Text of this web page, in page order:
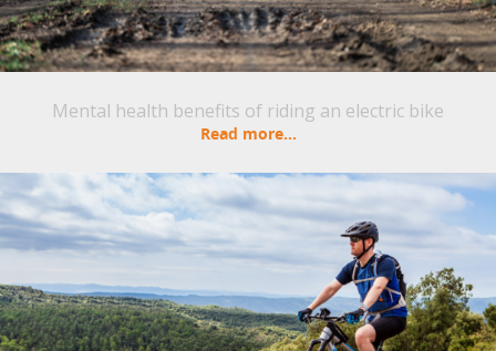
Mental health benefits of riding an electric bike
Read more...